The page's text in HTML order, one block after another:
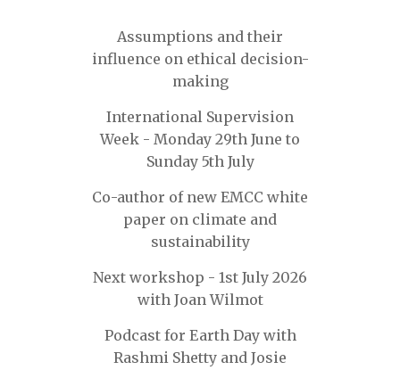
Assumptions and their
influence on ethical decision-
making
International Supervision
Week - Monday 29th June to
Sunday 5th July
Co-author of new EMCC white
paper on climate and
sustainability
Next workshop - 1st July 2026
with Joan Wilmot
Podcast for Earth Day with
Rashmi Shetty and Josie